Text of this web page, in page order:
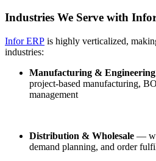
Industries We Serve with
Infor ERP is highly verticalized,
industries:
Manufacturing & Engineering
project-based manufacturing,
management
Distribution & Wholesale —
demand planning, and order